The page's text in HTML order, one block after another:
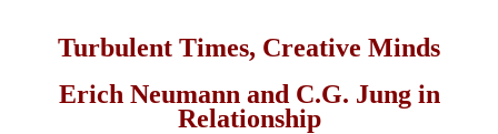
Turbulent Times, Creative Minds
Erich Neumann and C.G. Jung in
Relationship